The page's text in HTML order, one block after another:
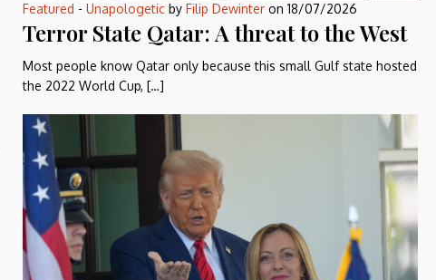
Featured - Unapologeticby Filip Dewinteron 18/07/2026
Terror State Qatar: A threat to the West
Most people know Qatar only because this small Gulf state hosted
the 2022 World Cup, […]